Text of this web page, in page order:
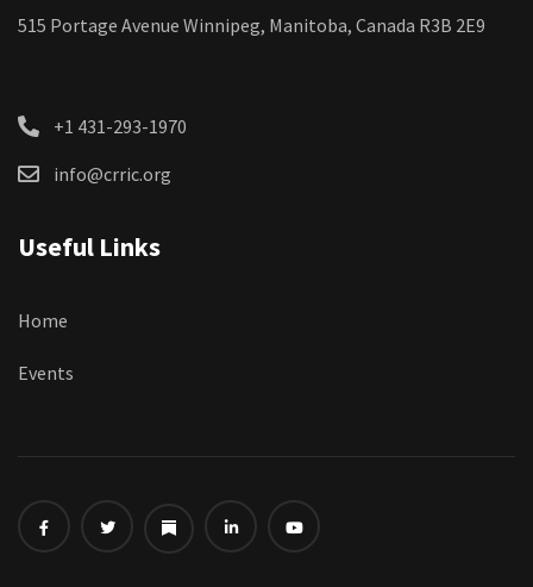
515 Portage Avenue Winnipeg, Manitoba, Canada R3B 2E9
+1 431-293-1970
info@crric.org
Useful Links
Home
Events